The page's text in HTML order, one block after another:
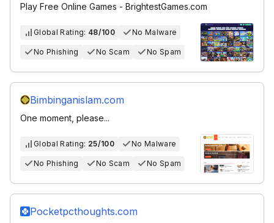
Play Free Online Games - BrightestGames.com
Global Rating: 48/100 No Malware
No Phishing No Scam No Spam
Bimbinganislam.com
One moment, please...
Global Rating: 25/100 No Malware
No Phishing No Scam No Spam
Pocketpcthoughts.com